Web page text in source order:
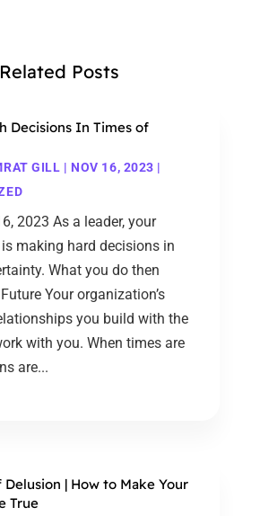
Related Posts
Decisions In Times of
GILL | NOV 16, 2023 |
2023 As a leader, your
making hard decisions in
What you do then
Your organization’s
you build with the
with you. When times are
are...
| How to Make Your
True